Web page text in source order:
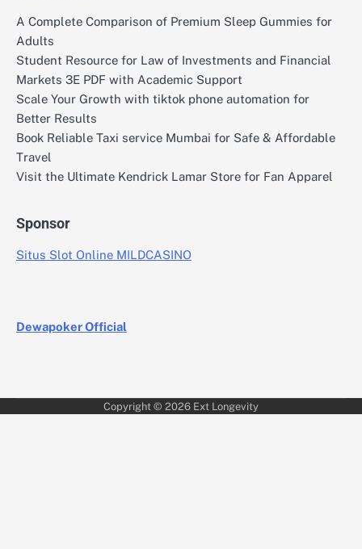
A Complete Comparison of Premium Sleep Gummies for
Adults
Student Resource for Law of Investments and Financial
Markets 3E PDF with Academic Support
Scale Your Growth with tiktok phone automation for
Better Results
Book Reliable Taxi service Mumbai for Safe & Affordable
Travel
Visit the Ultimate Kendrick Lamar Store for Fan Apparel
Sponsor
Situs Slot Online MILDCASINO
Dewapoker Official
Copyright © 2026 Ext Longevity